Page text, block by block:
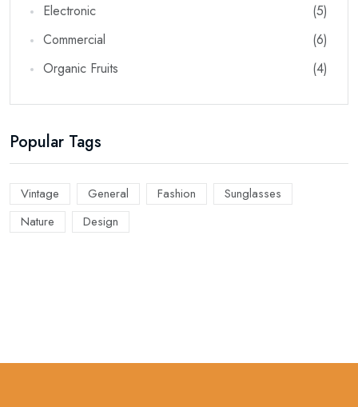
Electronic
(5)
Commercial
(6)
Organic Fruits
(4)
Popular Tags
Vintage General Fashion
Sunglasses
Nature
Design